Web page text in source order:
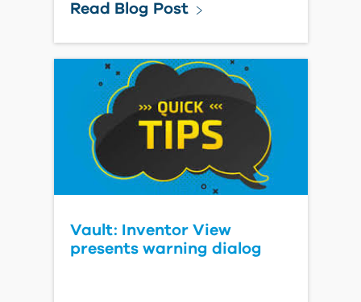
Read Blog Post
Vault: Inventor View
presents warning dialog